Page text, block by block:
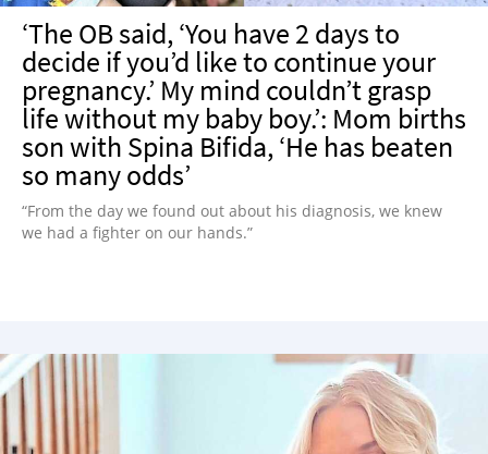
‘The OB said, ‘You have 2 days to
decide if you’d like to continue your
pregnancy.’ My mind couldn’t grasp
life without my baby boy.’: Mom births
son with Spina Bifida, ‘He has beaten
so many odds’
“From the day we found out about his diagnosis, we knew
we had a fighter on our hands.”